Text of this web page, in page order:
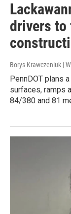
drivers to
Borys Krawczeniuk |
PennDOT plans
surfaces, ramps
84/380 and 81